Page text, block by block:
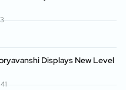
Displays New Level